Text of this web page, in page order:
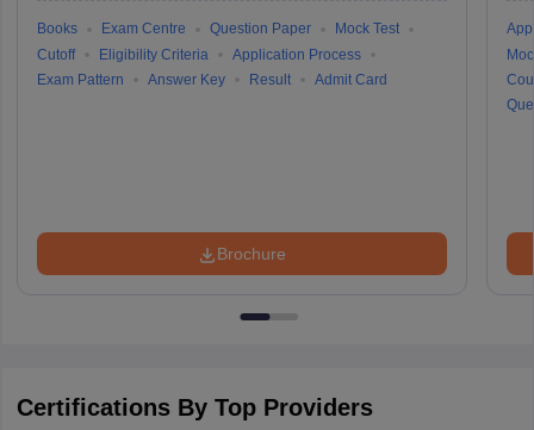
Books Exam Centre Question Paper
Mock Test
Cutoff
Eligibility Criteria
Application Process
Exam Pattern
Answer Key Result Admit Card
Brochure
Certifications By Top Providers